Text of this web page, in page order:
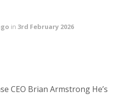
in 3rd February 2026
CEO Brian Armstrong He’s